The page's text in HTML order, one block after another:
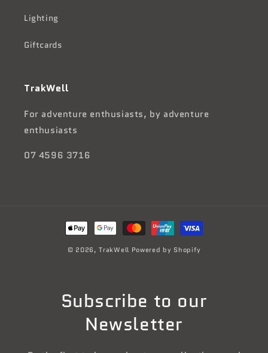
Lighting
Giftcards
TrakWell
For adventure enthusiasts, by adventure
enthusiasts
07 4596 3716
Payment
methods
© 2026,TrakWell Powered by Shopify
Subscribe to our
Newsletter